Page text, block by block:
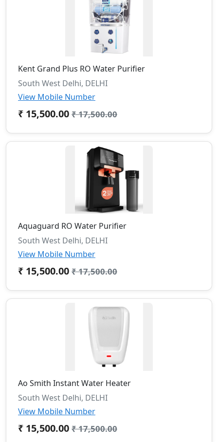
Kent Grand Plus RO Water Purifier
South West Delhi, DELHI
View Mobile Number
₹ 15,500.00 ₹ 17,500.00
Aquaguard RO Water Purifier
South West Delhi, DELHI
View Mobile Number
₹ 15,500.00 ₹ 17,500.00
Ao Smith Instant Water Heater
South West Delhi, DELHI
View Mobile Number
₹ 15,500.00 ₹ 17,500.00